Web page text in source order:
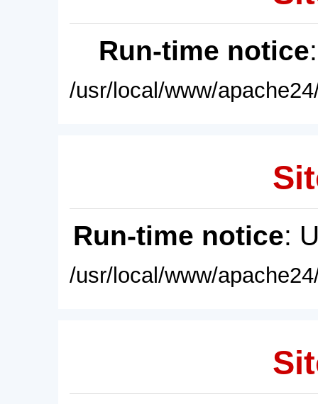
Run-time notice
/usr/local/www/
Run-time notice:
/usr/local/www/